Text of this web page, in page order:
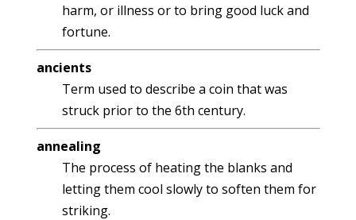
harm, or illness or to bring good luck and
fortune.
ancients
Term used to describe a coin that was
struck prior to the 6th century.
annealing
The process of heating the blanks and
letting them cool slowly to soften them for
striking.